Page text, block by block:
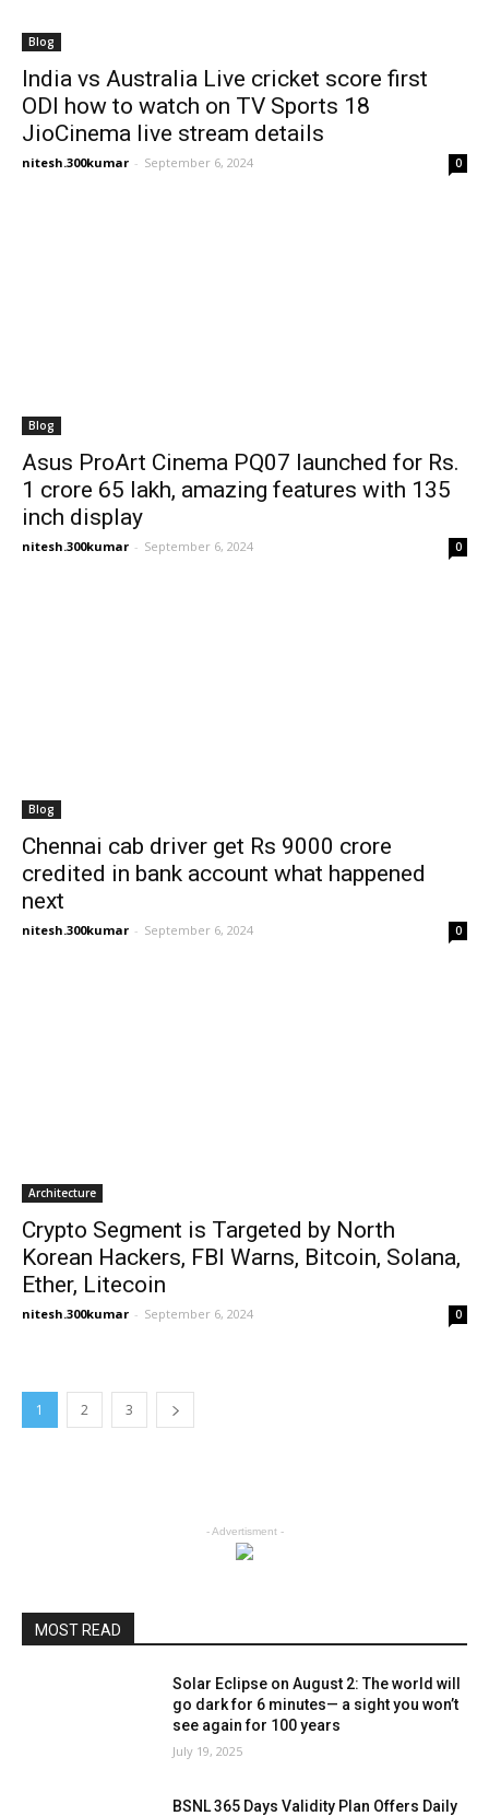
Blog
India vs Australia Live cricket score first
ODI how to watch on TV Sports 18
JioCinema live stream details
nitesh.300kumar - September 6, 2024 0
Blog
Asus ProArt Cinema PQ07 launched for Rs.
1 crore 65 lakh, amazing features with 135
inch display
nitesh.300kumar - September 6, 2024 0
Blog
Chennai cab driver get Rs 9000 crore
credited in bank account what happened
next
nitesh.300kumar - September 6, 2024 0
Architecture
Crypto Segment is Targeted by North
Korean Hackers, FBI Warns, Bitcoin, Solana,
Ether, Litecoin
nitesh.300kumar - September 6, 2024 0
1 2 3
- Advertisment -
MOST READ
Solar Eclipse on August 2: The world will
go dark for 6 minutes— a sight you won’t
see again for 100 years
July 19, 2025
BSNL 365 Days Validity Plan Offers Daily